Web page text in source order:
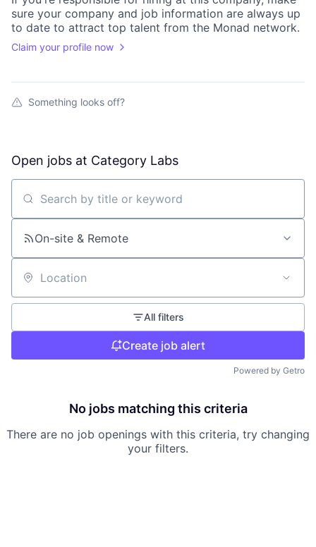
sure your company and job information are always up
to date to attract top talent from the Monad network.
Claim your profile now
Something looks off?
Open jobs at Category Labs
Search by title or keyword
On-site & Remote
Location
All filters
Create job alert
Powered by Getro
No jobs matching this criteria
There are no job openings with this criteria, try changing
your filters.